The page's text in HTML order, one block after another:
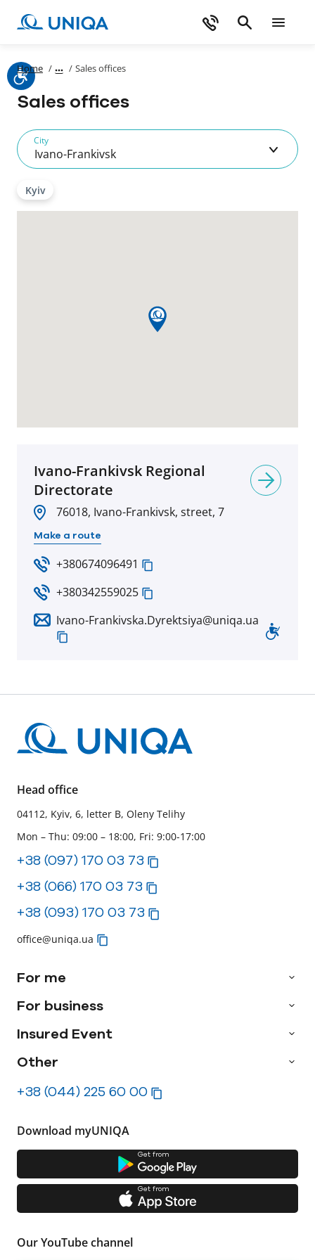
Home / / Sales offices
Sales offices
City
Ivano-Frankivsk
Kyiv
Ivano-Frankivsk Regional
Directorate
76018, Ivano-Frankivsk, street, 7
Make a route
+380674096491
+380342559025
Ivano-Frankivska.Dyrektsiya@uniqa.ua
Head office
04112, Kyiv, 6, letter B, Oleny Telihy
Mon – Thu: 09:00 – 18:00, Fri: 9:00-17:00
+38 (097) 170 03 73
+38 (066) 170 03 73
+38 (093) 170 03 73
office@uniqa.ua
For me
For business
Insured Event
Other
+38 (044) 225 60 00
Download myUNIQA
Get from
Get from
Our YouTube channel